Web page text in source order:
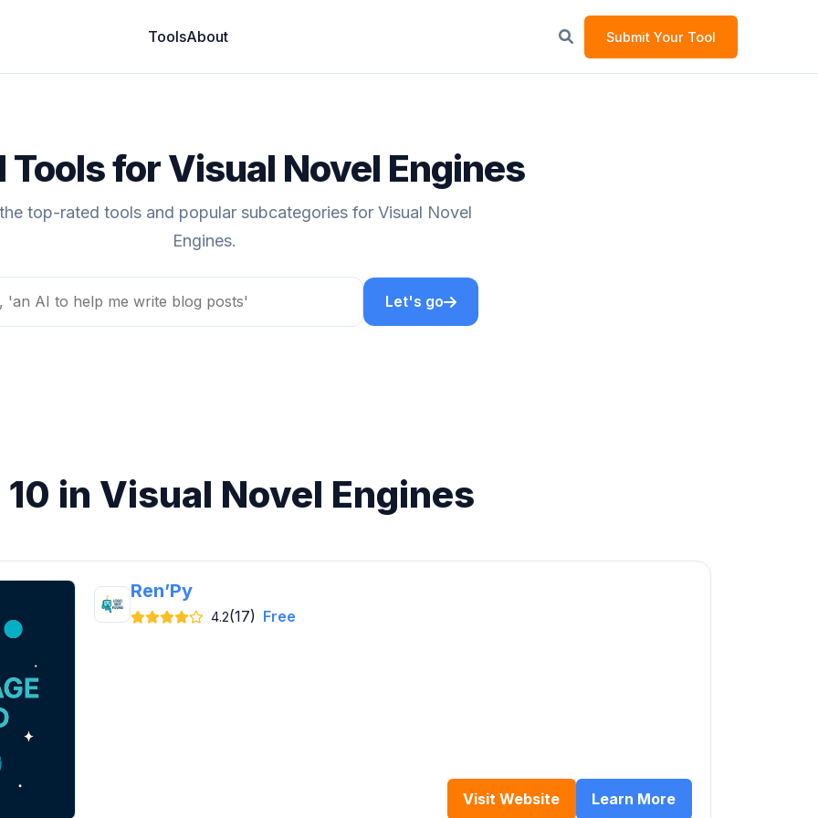
ToolsAbout Submit Your Tool
Tools for Visual Novel Engines
top-rated tools and popular subcategories for Visual Novel
Engines.
Let's go
10 in Visual Novel Engines
Ren’Py
4.2(17) Free
Visit Website Learn More